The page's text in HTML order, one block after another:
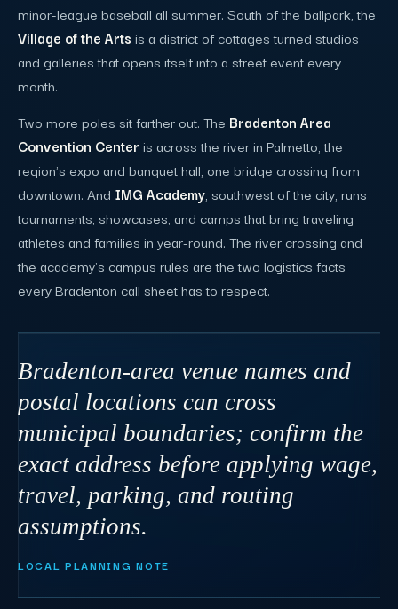
minor-league baseball all summer. South of the ballpark, the
Village of the Arts is a district of cottages turned studios
and galleries that opens itself into a street event every
month.
Two more poles sit farther out. The Bradenton Area
Convention Center is across the river in Palmetto, the
region's expo and banquet hall, one bridge crossing from
downtown. And IMG Academy, southwest of the city, runs
tournaments, showcases, and camps that bring traveling
athletes and families in year-round. The river crossing and
the academy's campus rules are the two logistics facts
every Bradenton call sheet has to respect.
Bradenton-area venue names and
postal locations can cross
municipal boundaries; confirm the
exact address before applying wage,
travel, parking, and routing
assumptions.
LOCAL PLANNING NOTE